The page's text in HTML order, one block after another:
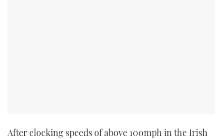
After clocking speeds of above 100mph in the Irish